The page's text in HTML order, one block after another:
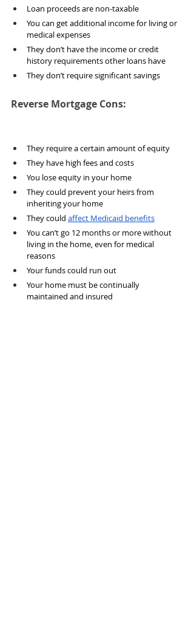
Loan proceeds are non-taxable
You can get additional income for living or
medical expenses
They don’t have the income or credit
history requirements other loans have
They don’t require significant savings
Reverse Mortgage Cons:
They require a certain amount of equity
They have high fees and costs
You lose equity in your home
They could prevent your heirs from
inheriting your home
They could affect Medicaid benefits
You can’t go 12 months or more without
living in the home, even for medical
reasons
Your funds could run out
Your home must be continually
maintained and insured